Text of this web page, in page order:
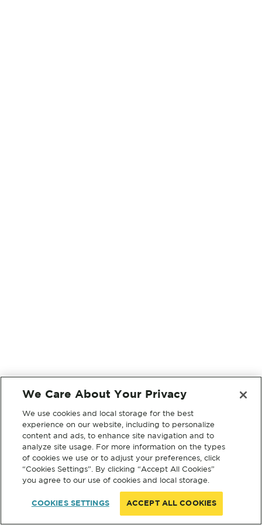
We Care About Your Privacy
We use cookies and local storage for the best
experience on our website, including to personalize
content and ads, to enhance site navigation and to
analyze site usage. For more information on the types
of cookies we use or to adjust your preferences, click
“Cookies Settings”. By clicking “Accept All Cookies”
you agree to our use of cookies and local storage.
COOKIES SETTINGS ACCEPT ALL COOKIES